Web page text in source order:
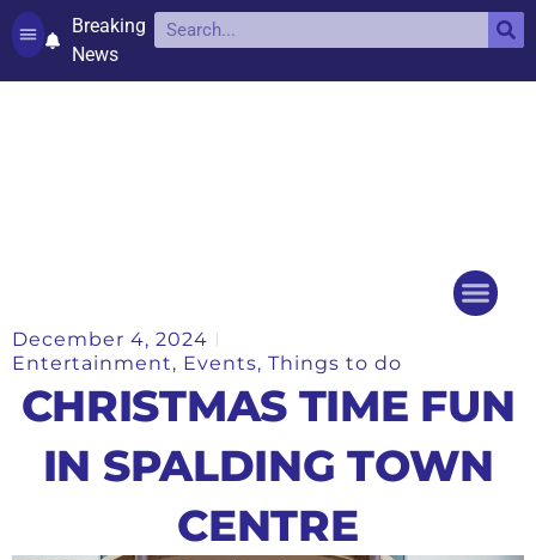
Breaking
News
December 4, 2024
Entertainment, Events, Things to do
CHRISTMAS TIME FUN
IN SPALDING TOWN
CENTRE